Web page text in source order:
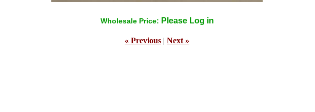
Wholesale Price: Please Log in
« Previous | Next »